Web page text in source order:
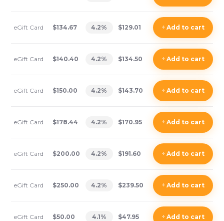
eGift Card $134.67 4.2% $129.01 +Add to cart
eGift Card $140.40 4.2% $134.50 +Add to cart
eGift Card $150.00 4.2% $143.70 +Add to cart
eGift Card $178.44 4.2% $170.95 +Add to cart
eGift Card $200.00 4.2% $191.60 +Add to cart
eGift Card $250.00 4.2% $239.50 +Add to cart
eGift Card $50.00 4.1% $47.95 +Add to cart